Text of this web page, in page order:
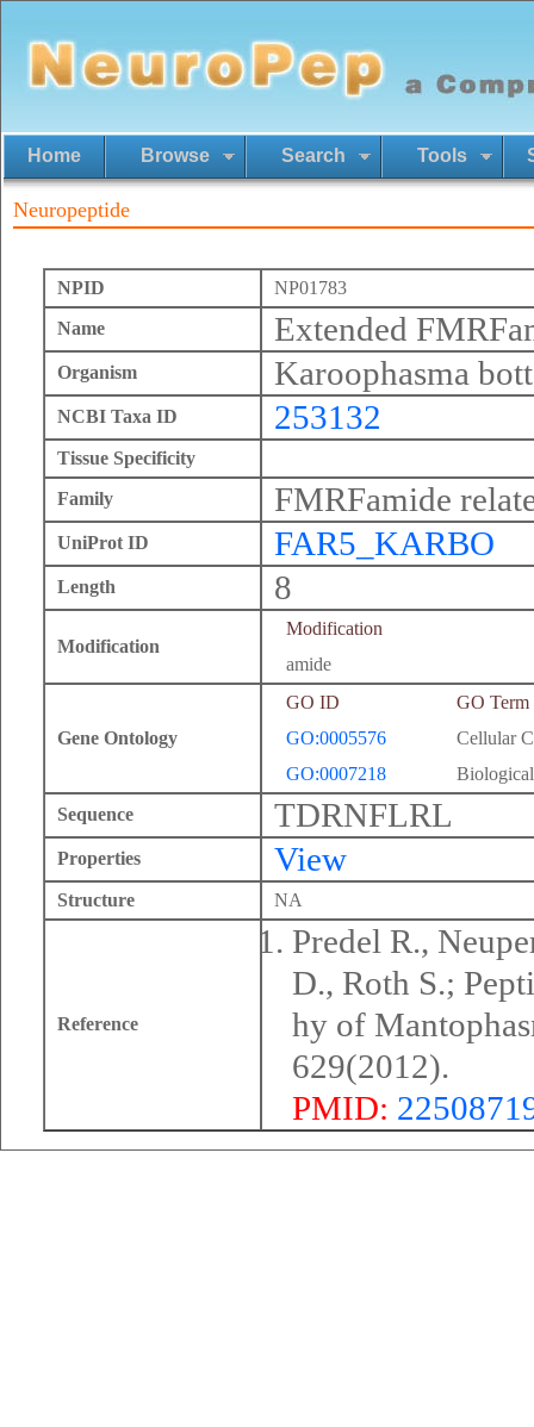
Home Browse Search Tools
Neuropeptide
NPID
NP01783
Name
Extended
Organism Karoophasma
NCBI Taxa ID 253132
Tissue Specificity
Family
FMRFamide
UniProt ID FAR5_KARBO
Length 8
Modification
Modification
amide
Gene Ontology
GO ID
GO Term
GO:0005576
Cellular
GO:0007218
Sequence
TDRNFLRL
Properties View
Structure NA
Reference
Predel R.,
D., Roth S.;
hy of
629(2012).
PMID: